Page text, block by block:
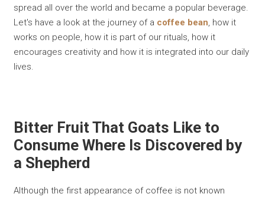
spread all over the world and became a popular beverage.
Let's have a look at the journey of a coffee bean, how it
works on people, how it is part of our rituals, how it
encourages creativity and how it is integrated into our daily
lives.
Bitter Fruit That Goats Like to
Consume Where Is Discovered by
a Shepherd
Although the first appearance of coffee is not known